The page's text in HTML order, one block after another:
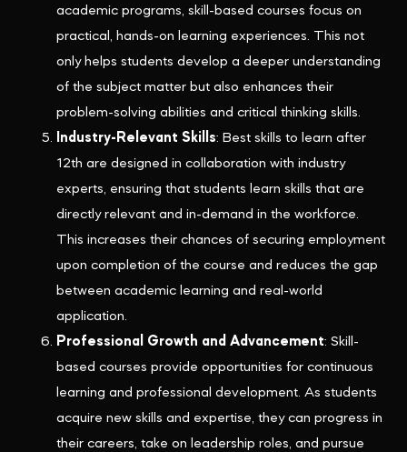
academic programs, skill-based courses focus on
practical, hands-on learning experiences. This not
only helps students develop a deeper understanding
of the subject matter but also enhances their
problem-solving abilities and critical thinking skills.
Industry-Relevant Skills: Best skills to learn after
12th are designed in collaboration with industry
experts, ensuring that students learn skills that are
directly relevant and in-demand in the workforce.
This increases their chances of securing employment
upon completion of the course and reduces the gap
between academic learning and real-world
application.
Professional Growth and Advancement: Skill-
based courses provide opportunities for continuous
learning and professional development. As students
acquire new skills and expertise, they can progress in
their careers, take on leadership roles, and pursue